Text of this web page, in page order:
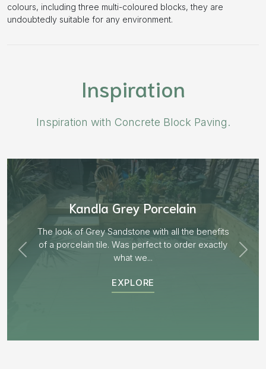
colours, including three multi-coloured blocks, they are
undoubtedly suitable for any environment.
Inspiration
Inspiration with Concrete Block Paving.
Aged Blocks “Burnt Willow”
EXPLORE